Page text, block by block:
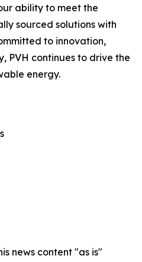
ability to meet the
sourced solutions with
to innovation,
PVH continues to drive the
energy.
news content "as is"